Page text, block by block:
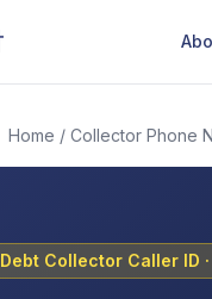
Home / Collector Phone
Debt Collector Caller ID ·